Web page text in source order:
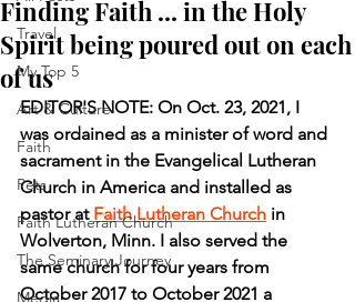
Travel
My Top 5
Art & Culture
Faith
Pets
Faith Lutheran Church
The Seminary Journey
Media
Finding Faith ... in the Holy
Spirit being poured out on each
of us
EDITOR'S NOTE: On Oct. 23, 2021, I
was ordained as a minister of word and
sacrament in the Evangelical Lutheran
Church in America and installed as
pastor at Faith Lutheran Church in
Wolverton, Minn. I also served the
same church for four years from
October 2017 to October 2021 a